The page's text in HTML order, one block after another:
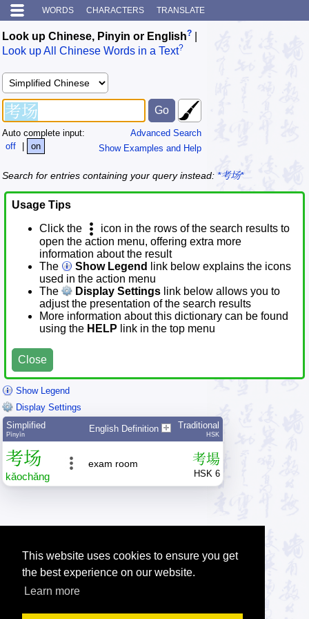
This website uses cookies to ensure you get
the best experience on our website.
Learn more
WORDS CHARACTERS TRANSLATE
Look up Chinese, Pinyin or English?
Look up All Chinese Words in a Text?
Advanced Search
Show Examples and Help
Auto complete input:
off
| on
Search for entries containing your query instead: *考场*
Usage Tips
Click the
icon in the rows of the search results to
open the action menu, offering extra more
information about the result
The
Show Legend
link below explains the icons
used in the action menu
The
Display Settings link below allows you to
adjust the presentation of the search results
More information about this dictionary can be found
using the HELP link in the top menu
Close
Show Legend
Display Settings
Simplified
Pīnyīn
English Definition Traditional
HSK
考场
kǎochǎng
exam room 考場
HSK 6
Tip: Press the smallhelplinks to get help about an item.